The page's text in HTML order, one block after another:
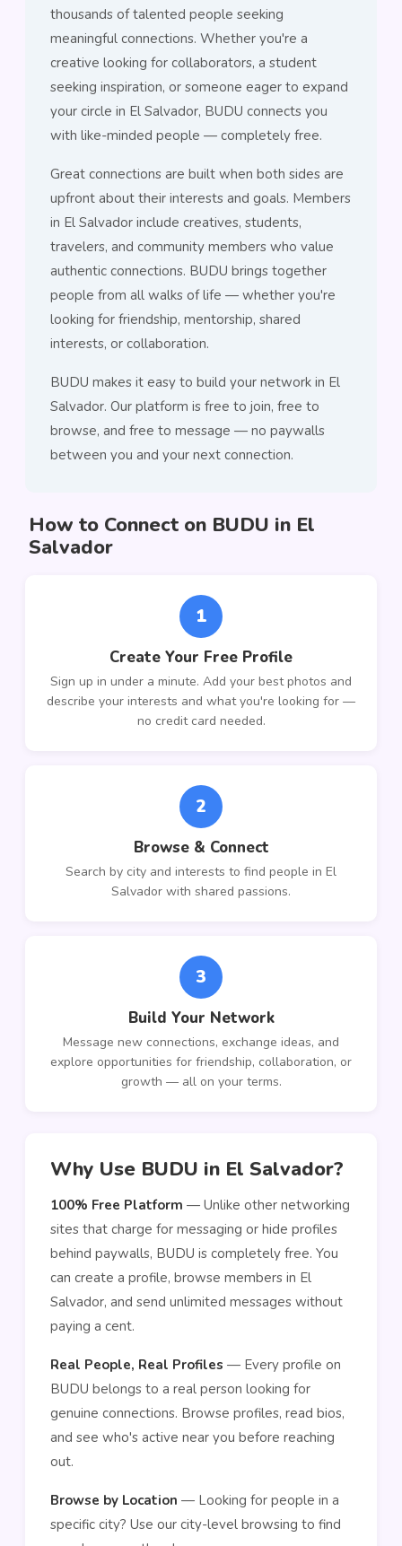
thousands of talented people seeking
meaningful connections. Whether you're a
creative looking for collaborators, a student
seeking inspiration, or someone eager to expand
your circle in El Salvador, BUDU connects you
with like-minded people — completely free.
Great connections are built when both sides are
upfront about their interests and goals. Members
in El Salvador include creatives, students,
travelers, and community members who value
authentic connections. BUDU brings together
people from all walks of life — whether you're
looking for friendship, mentorship, shared
interests, or collaboration.
BUDU makes it easy to build your network in El
Salvador. Our platform is free to join, free to
browse, and free to message — no paywalls
between you and your next connection.
How to Connect on BUDU in El
Salvador
1
Create Your Free Profile
Sign up in under a minute. Add your best photos and
describe your interests and what you're looking for —
no credit card needed.
2
Browse & Connect
Search by city and interests to find people in El
Salvador with shared passions.
3
Build Your Network
Message new connections, exchange ideas, and
explore opportunities for friendship, collaboration, or
growth — all on your terms.
Why Use BUDU in El Salvador?
100% Free Platform — Unlike other networking
sites that charge for messaging or hide profiles
behind paywalls, BUDU is completely free. You
can create a profile, browse members in El
Salvador, and send unlimited messages without
paying a cent.
Real People, Real Profiles — Every profile on
BUDU belongs to a real person looking for
genuine connections. Browse profiles, read bios,
and see who's active near you before reaching
out.
Browse by Location — Looking for people in a
specific city? Use our city-level browsing to find